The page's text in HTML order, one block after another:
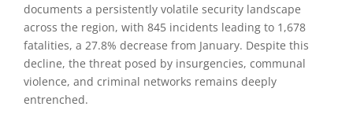
documents a persistently volatile security landscape
across the region, with 845 incidents leading to 1,678
fatalities, a 27.8% decrease from January. Despite this
decline, the threat posed by insurgencies, communal
violence, and criminal networks remains deeply
entrenched.